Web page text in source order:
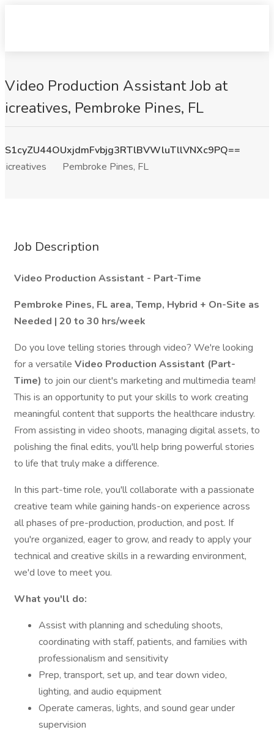
Video Production Assistant Job at
icreatives, Pembroke Pines, FL
S1cyZU44OUxjdmFvbjg3RTlBVWluTllVNXc9PQ==
icreatives
Pembroke Pines, FL
Job Description
Video Production Assistant - Part-Time
Pembroke Pines, FL area, Temp, Hybrid + On-Site as
Needed | 20 to 30 hrs/week
Do you love telling stories through video? We're looking
for a versatile Video Production Assistant (Part-
Time) to join our client's marketing and multimedia team!
This is an opportunity to put your skills to work creating
meaningful content that supports the healthcare industry.
From assisting in video shoots, managing digital assets, to
polishing the final edits, you'll help bring powerful stories
to life that truly make a difference.
In this part-time role, you'll collaborate with a passionate
creative team while gaining hands-on experience across
all phases of pre-production, production, and post. If
you're organized, eager to grow, and ready to apply your
technical and creative skills in a rewarding environment,
we'd love to meet you.
What you'll do:
Assist with planning and scheduling shoots,
coordinating with staff, patients, and families with
professionalism and sensitivity
Prep, transport, set up, and tear down video,
lighting, and audio equipment
Operate cameras, lights, and sound gear under
supervision